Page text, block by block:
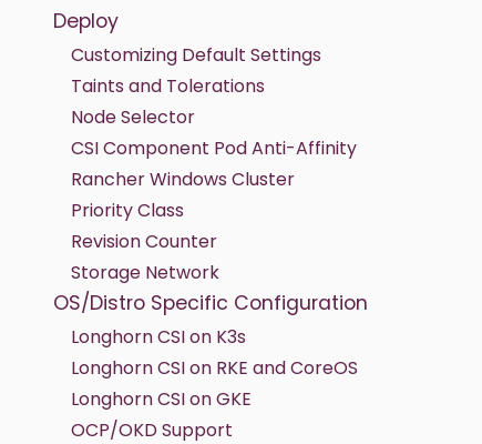
Deploy
Customizing Default Settings
Taints and Tolerations
Node Selector
CSI Component Pod Anti-Affinity
Rancher Windows Cluster
Priority Class
Revision Counter
Storage Network
OS/Distro Specific Configuration
Longhorn CSI on K3s
Longhorn CSI on RKE and CoreOS
Longhorn CSI on GKE
OCP/OKD Support